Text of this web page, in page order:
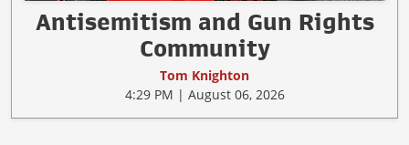
Antisemitism and Gun Rights
Community
Tom Knighton
4:29 PM | August 06, 2026